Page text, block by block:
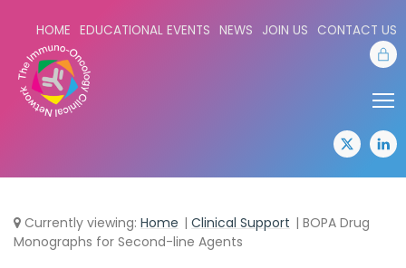
HOME EDUCATIONAL EVENTS NEWS JOIN US
CONTACT US
Share:
twitter
Currently viewing: Home Clinical Support
BOPA Drug
Monographs for Second-line Agents